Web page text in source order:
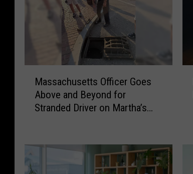
h
u
s
Massachusetts Officer Goes
Above and Beyond for
Stranded Driver on Martha’s